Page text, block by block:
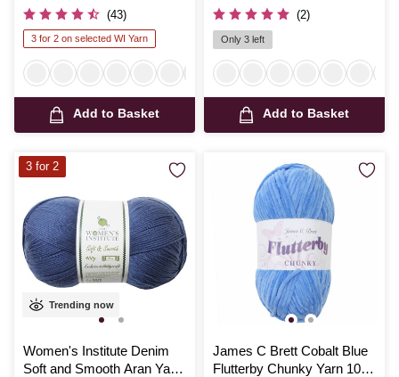
(43)
3 for 2 on selected WI Yarn
Add to Basket
(2)
Only 3 left
Add to Basket
Trending now
Women's Institute Denim
Soft and Smooth Aran Yarn
3 for 2
James C Brett Cobalt Blue
Flutterby Chunky Yarn 100